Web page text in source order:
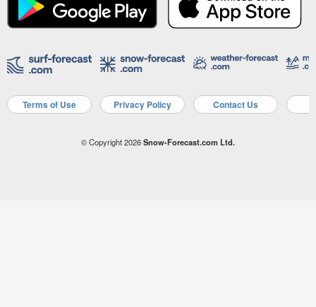
Terms of Use Privacy Policy Contact Us
© Copyright 2026Snow-Forecast.com Ltd.